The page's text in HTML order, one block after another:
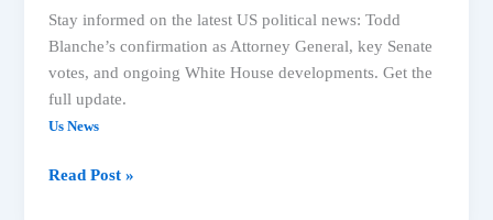
Stay informed on the latest US political news: Todd
Blanche’s confirmation as Attorney General, key Senate
votes, and ongoing White House developments. Get the
full update.
Us News
Read Post »